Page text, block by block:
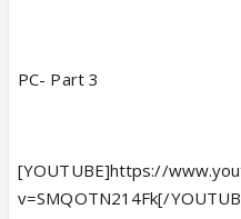
PC- Part 3
[YOUTUBE]https://
v=SMQOTN214Fk[/